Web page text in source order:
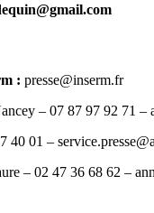
: rf.mresni@esserp
– 07 87 97 92 71 –
– 01 40 27 37 22
– 02 47 36 68 62 –